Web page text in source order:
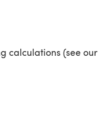
calculations (see our